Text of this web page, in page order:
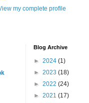
my complete profile
Blog Archive
► 2024 (1)
► 2023 (18)
► 2022 (24)
► 2021 (17)